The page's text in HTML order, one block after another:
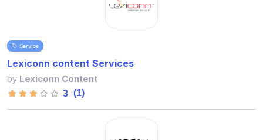
Service
Lexiconn content Services
by Lexiconn Content
3 (1)